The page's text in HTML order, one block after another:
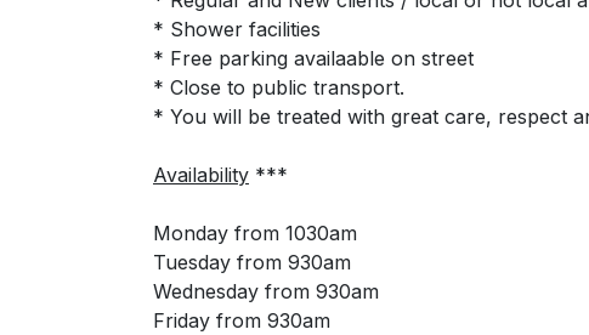
* Shower facilities
* Free parking availaable on street
* Close to public transport.
* You will be treated with great care, respect
Availability ***
Monday from 1030am
Tuesday from 930am
Wednesday from 930am
Friday from 930am